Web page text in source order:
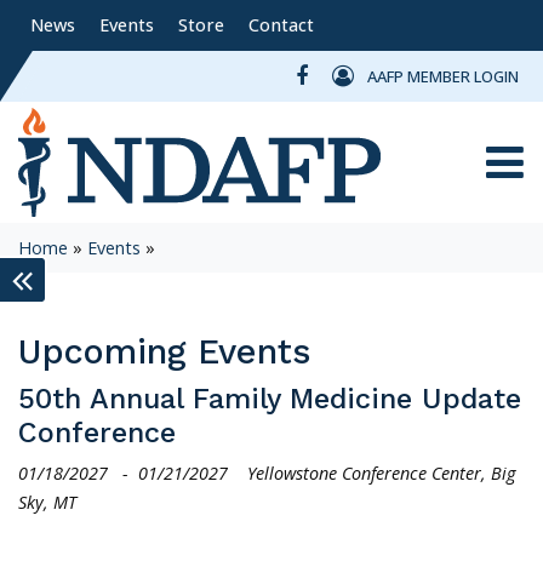
News Events Store Contact
AAFP MEMBER LOGIN
Home » Events »
Upcoming Events
50th Annual Family Medicine Update
Conference
01/18/2027 - 01/21/2027
Yellowstone Conference Center, Big
Sky, MT
keyboard_double_arrow_left